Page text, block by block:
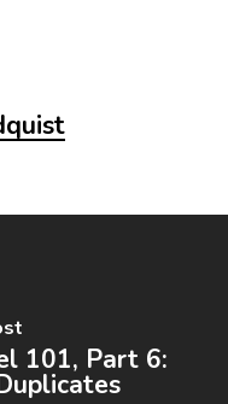
101, Part 6: